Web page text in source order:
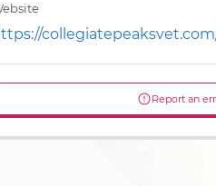
Report an